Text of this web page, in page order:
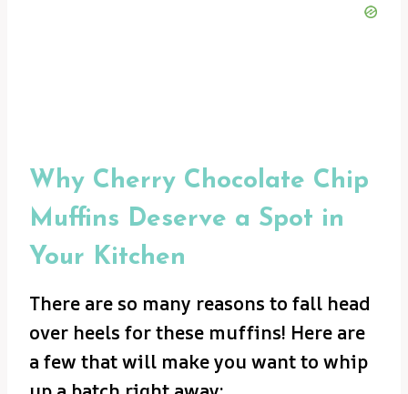
Why Cherry Chocolate Chip
Muffins Deserve a Spot in
Your Kitchen
There are so many reasons to fall head
over heels for these muffins! Here are
a few that will make you want to whip